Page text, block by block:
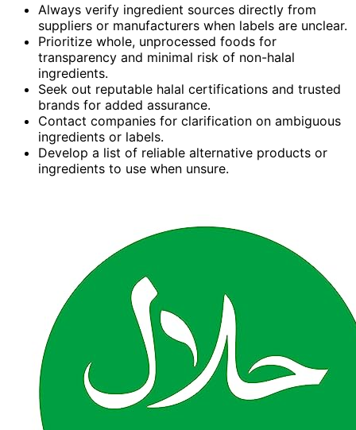
Always verify ingredient sources directly from
suppliers or manufacturers when labels are unclear.
Prioritize whole, unprocessed foods for
transparency and minimal risk of non-halal
ingredients.
Seek out reputable halal certifications and trusted
brands for added assurance.
Contact companies for clarification on ambiguous
ingredients or labels.
Develop a list of reliable alternative products or
ingredients to use when unsure.